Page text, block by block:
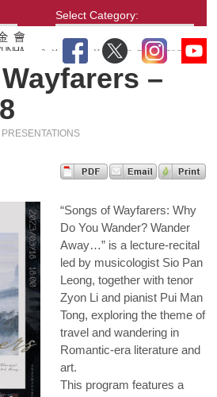
Select Category:
–
“Songs of Wayfarers: Why
Do You Wander? Wander
Away…” is a lecture-recital
led by musicologist Sio Pan
Leong, together with tenor
Zyon Li and pianist Pui Man
Tong, exploring the theme of
travel and wandering in
Romantic-era literature and
art.
This program features a